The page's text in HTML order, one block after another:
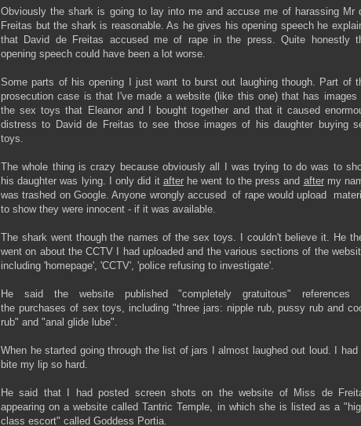
Obviously the shark is going to lay into me and accuse me of harassing Mr
Freitas but the shark is reasonable. As he gives his opening speech he
that David de Freitas accused me of rape in the press. Quite honestly
opening speech could have been a lot worse.
Some parts of his opening I just want to burst out laughing though. Part of
prosecution case is that I've made a website (like this one) that has images
the sex toys that Eleanor and I bought together and that it caused
distress to David de Freitas to see those images of his daughter buying
toys.
The whole thing is crazy because obviously all I was trying to do was to
his daughter was lying. I only did it afterhe went to the press and aftermy
was trashed on Google. Anyone wrongly accused of rape would upload
to show they were innocent - if it was available.
The shark went though the names of the sex toys. I couldn't believe it. He
went on about the CCTV I had uploaded and the various sections of the
including 'homepage', 'CCTV', 'police refusing to investigate'.
He said the website published "completely gratuitous" references
the purchases of sex toys, including "three jars: nipple rub, pussy rub and
rub" and "anal glide lube".
When he started going through the list of jars I almost laughed out loud. I had
bite my lip so hard.
He said that I had posted screen shots on the website of Miss de
appearing on a website called Tantric Temple, in which she is listed as a
class escort" called Goddess Portia.